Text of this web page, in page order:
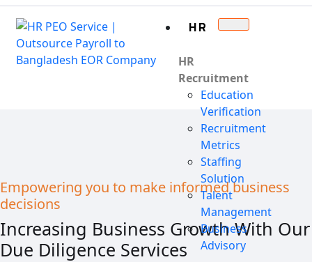
HR
HR
Recruitment
Education
Verification
Recruitment
Metrics
Staffing
Solution
Talent
Management
Business
Advisory
Empowering you to make informed business
decisions
Increasing Business Growth With Our
Due Diligence Services